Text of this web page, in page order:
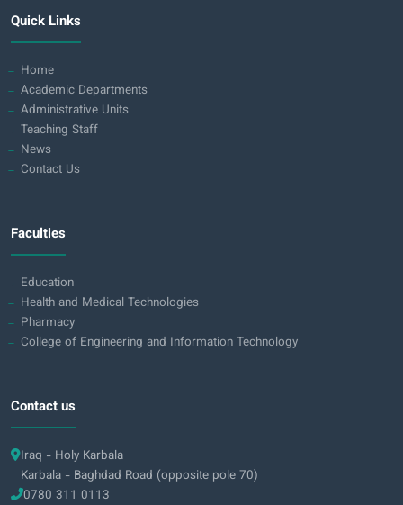
Quick Links
Home
Academic Departments
Administrative Units
Teaching Staff
News
Contact Us
Faculties
Education
Health and Medical Technologies
Pharmacy
College of Engineering and Information Technology
Contact us
Iraq - Holy Karbala
Karbala - Baghdad Road (opposite pole 70)
0780 311 0113